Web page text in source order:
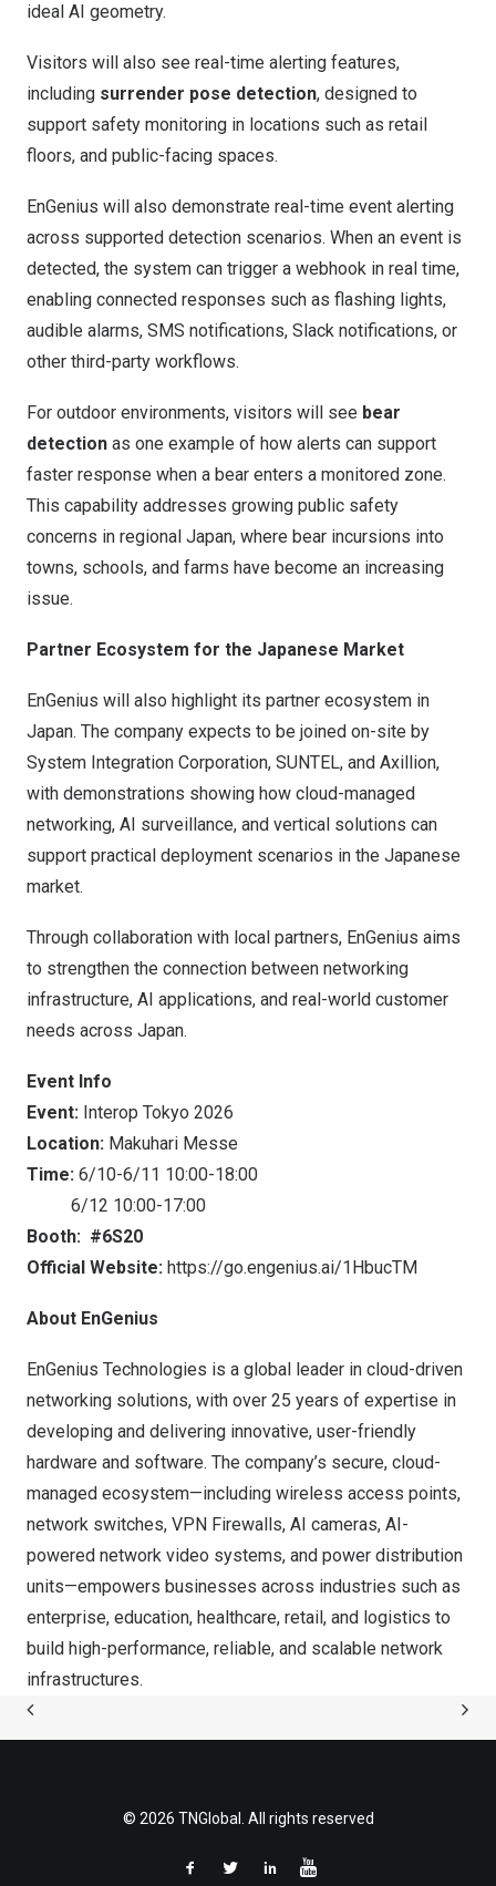
ideal AI geometry.
Visitors will also see real-time alerting features,
including surrender pose detection, designed to
support safety monitoring in locations such as retail
floors, and public-facing spaces.
EnGenius will also demonstrate real-time event alerting
across supported detection scenarios. When an event is
detected, the system can trigger a webhook in real time,
enabling connected responses such as flashing lights,
audible alarms, SMS notifications, Slack notifications, or
other third-party workflows.
For outdoor environments, visitors will see bear
detection as one example of how alerts can support
faster response when a bear enters a monitored zone.
This capability addresses growing public safety
concerns in regional Japan, where bear incursions into
towns, schools, and farms have become an increasing
issue.
Partner Ecosystem for the Japanese Market
EnGenius will also highlight its partner ecosystem in
Japan. The company expects to be joined on-site by
System Integration Corporation, SUNTEL, and Axillion,
with demonstrations showing how cloud-managed
networking, AI surveillance, and vertical solutions can
support practical deployment scenarios in the Japanese
market.
Through collaboration with local partners, EnGenius aims
to strengthen the connection between networking
infrastructure, AI applications, and real-world customer
needs across Japan.
Event Info
Event: Interop Tokyo 2026
Location: Makuhari Messe
Time: 6/10-6/11 10:00-18:00
6/12 10:00-17:00
Booth: #6S20
Official Website: https://go.engenius.ai/1HbucTM
About EnGenius
EnGenius Technologies is a global leader in cloud-driven
networking solutions, with over 25 years of expertise in
developing and delivering innovative, user-friendly
hardware and software. The company’s secure, cloud-
managed ecosystem—including wireless access points,
network switches, VPN Firewalls, AI cameras, AI-
powered network video systems, and power distribution
units—empowers businesses across industries such as
enterprise, education, healthcare, retail, and logistics to
build high-performance, reliable, and scalable network
infrastructures.
© 2026 TNGlobal. All rights reserved